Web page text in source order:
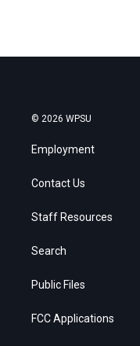
© 2026 WPSU
Employment
Contact Us
Staff Resources
Search
Public Files
FCC Applications